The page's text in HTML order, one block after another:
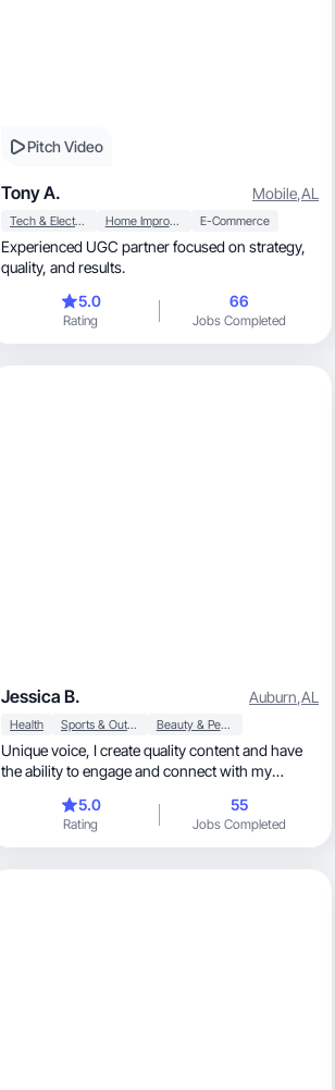
Pitch Video
Tony A. Mobile,AL
Tech & Electronics Home Improvement E-Commerce
Experienced UGC partner focused on strategy,
quality, and results.
5.0
Rating
66
Jobs Completed
Jessica B. Auburn,AL
Health Sports & Outdoor Beauty & Personal Care
Unique voice, I create quality content and have
the ability to engage and connect with my
5.0
Rating
55
Jobs Completed